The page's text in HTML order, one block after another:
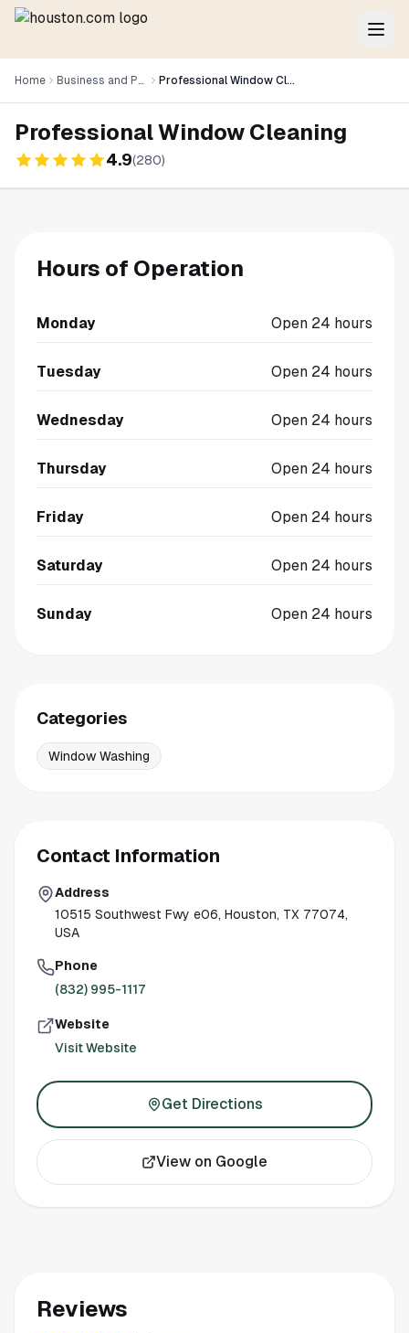
Home Business and Professional Services Professional Window Cleaning
Professional Window Cleaning
4.9(280)
Hours of Operation
Monday Open 24 hours
Tuesday Open 24 hours
Wednesday Open 24 hours
Thursday Open 24 hours
Friday Open 24 hours
Saturday Open 24 hours
Sunday Open 24 hours
Categories
Window Washing
Contact Information
Address
10515 Southwest Fwy e06, Houston, TX 77074,
USA
Phone
(832) 995-1117
Website
Visit Website
Get Directions
View on Google
Reviews